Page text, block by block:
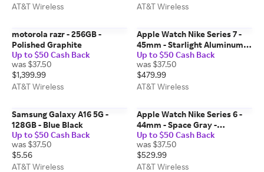
AT&T Wireless
AT&T Wireless
motorola razr - 256GB -
Polished Graphite
Up to $50 Cash Back
was $37.50
$1,399.99
AT&T Wireless
Apple Watch Nike Series 7 -
45mm - Starlight Aluminum
Platinum Black Sport
Up to $50 Cash Back
was $37.50
$479.99
AT&T Wireless
Samsung Galaxy A16 5G -
128GB - Blue Black
Up to $50 Cash Back
was $37.50
$5.56
AT&T Wireless
Apple Watch Nike Series 6 -
44mm - Space Gray -
Aluminum Anthracite Black
Up to $50 Cash Back
was $37.50
$529.99
AT&T Wireless